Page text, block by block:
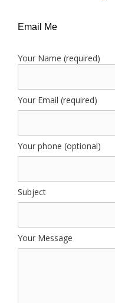
Email Me
Your Name (required)
Your Email (required)
Your phone (optional)
Subject
Your Message